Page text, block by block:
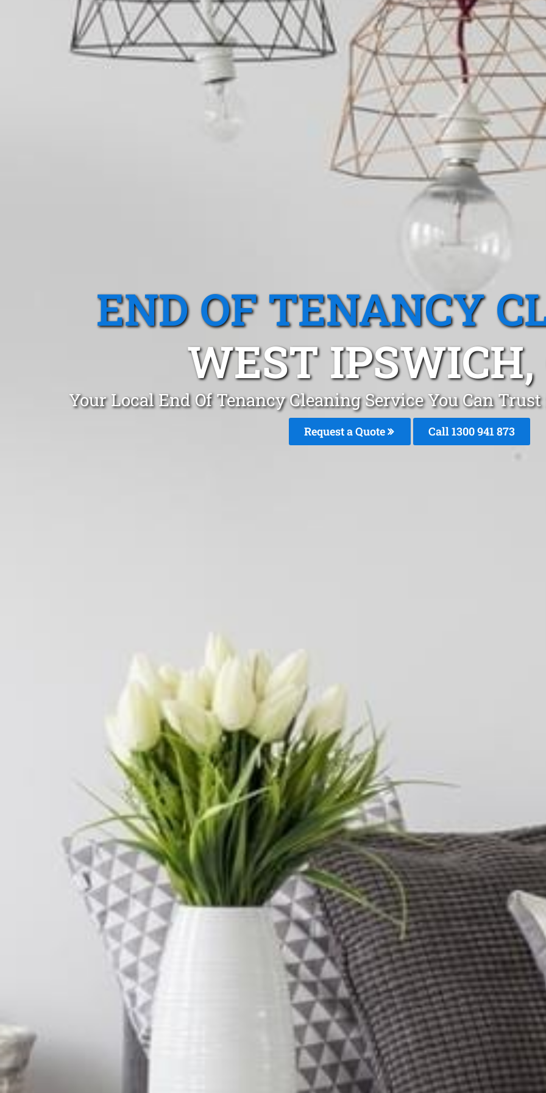
END OF TENANCY
WEST IPSWICH,
Your Local End Of Tenancy Cleaning Service You Can
Request a Quote Call 1300 941 873